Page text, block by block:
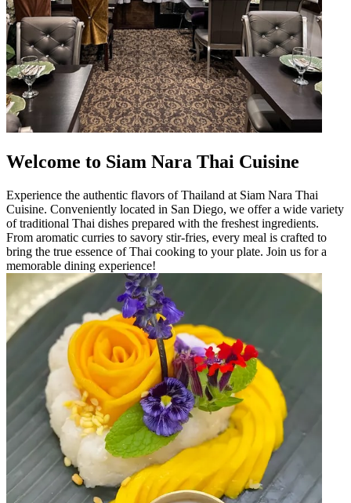
Welcome to Siam Nara Thai Cuisine
Experience the authentic flavors of Thailand at Siam Nara Thai
Cuisine. Conveniently located in San Diego, we offer a wide variety
of traditional Thai dishes prepared with the freshest ingredients.
From aromatic curries to savory stir-fries, every meal is crafted to
bring the true essence of Thai cooking to your plate. Join us for a
memorable dining experience!